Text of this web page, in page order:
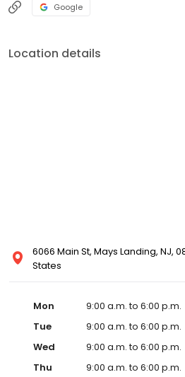
Google
Location details
6066 Main St, Mays Landing, NJ,
States
Mon
9:00 a.m. to 6:00 p.m.
Tue
9:00 a.m. to 6:00 p.m.
Wed
9:00 a.m. to 6:00 p.m.
Thu
9:00 a.m. to 6:00 p.m.